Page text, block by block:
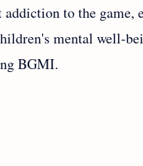
to the game,
mental well-
BGMI.